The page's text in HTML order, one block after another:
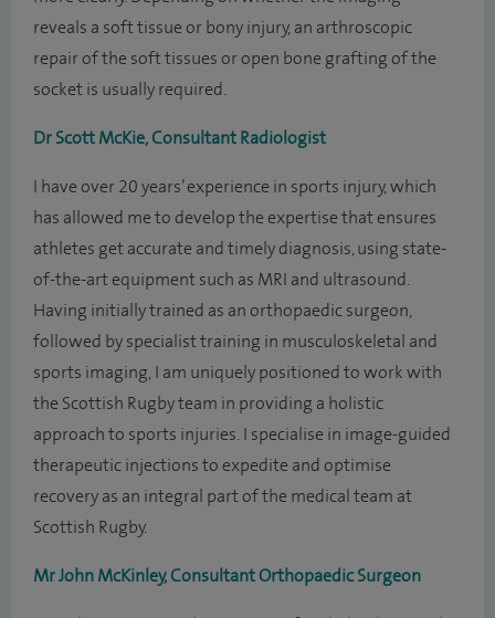
reveals a soft tissue or bony injury, an arthroscopic
repair of the soft tissues or open bone grafting of the
socket is usually required.
Dr Scott McKie, Consultant Radiologist
I have over 20 years’ experience in sports injury, which
has allowed me to develop the expertise that ensures
athletes get accurate and timely diagnosis, using state-
of-the-art equipment such as MRI and ultrasound.
Having initially trained as an orthopaedic surgeon,
followed by specialist training in musculoskeletal and
sports imaging, I am uniquely positioned to work with
the Scottish Rugby team in providing a holistic
approach to sports injuries. I specialise in image-guided
therapeutic injections to expedite and optimise
recovery as an integral part of the medical team at
Scottish Rugby.
Mr John McKinley, Consultant Orthopaedic Surgeon